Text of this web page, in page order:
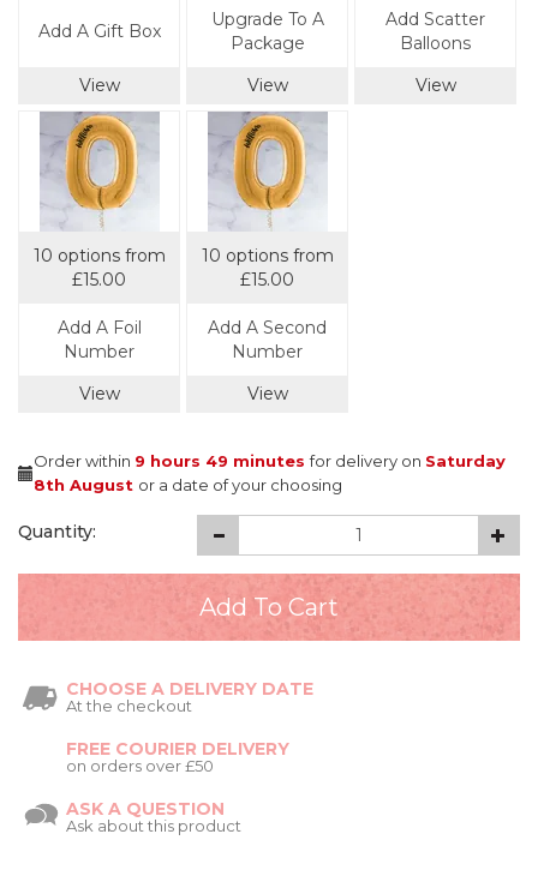
Add A Gift Box
View
Upgrade To A
Package
View
Add Scatter
Balloons
View
10 options from
£15.00
Add A Foil
Number
View
10 options from
£15.00
Add A Second
Number
View
Order within 9 hours 49 minutesfor delivery on Saturday
8th August or a date of your choosing
Quantity:
CHOOSE A DELIVERY DATE
At the checkout
FREE COURIER DELIVERY
on orders over £50
ASK A QUESTION
Ask about this product